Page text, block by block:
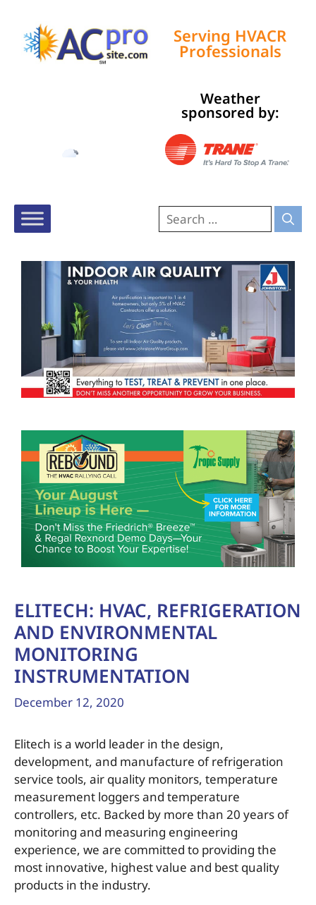
Serving HVACR
Professionals
Weather
sponsored by:
ELITECH: HVAC, REFRIGERATION
AND ENVIRONMENTAL
MONITORING
INSTRUMENTATION
December 12, 2020
Elitech is a world leader in the design,
development, and manufacture of refrigeration
service tools, air quality monitors, temperature
measurement loggers and temperature
controllers, etc. Backed by more than 20 years of
monitoring and measuring engineering
experience, we are committed to providing the
most innovative, highest value and best quality
products in the industry.